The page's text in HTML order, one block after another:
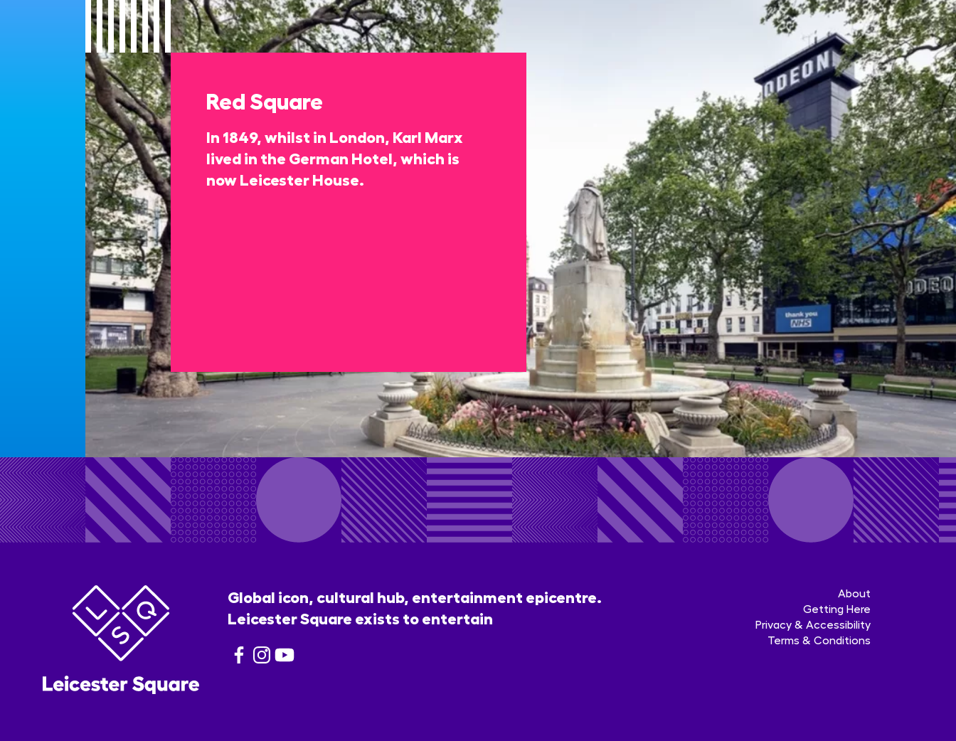
Red Square
In 1849, whilst in London, Karl Marx
lived in the German Hotel, which is
now Leicester House.
Global icon, cultural hub, entertainment epicentre.
Leicester Square exists to entertain
About
Getting Here
Privacy & Accessibility
Terms & Conditions